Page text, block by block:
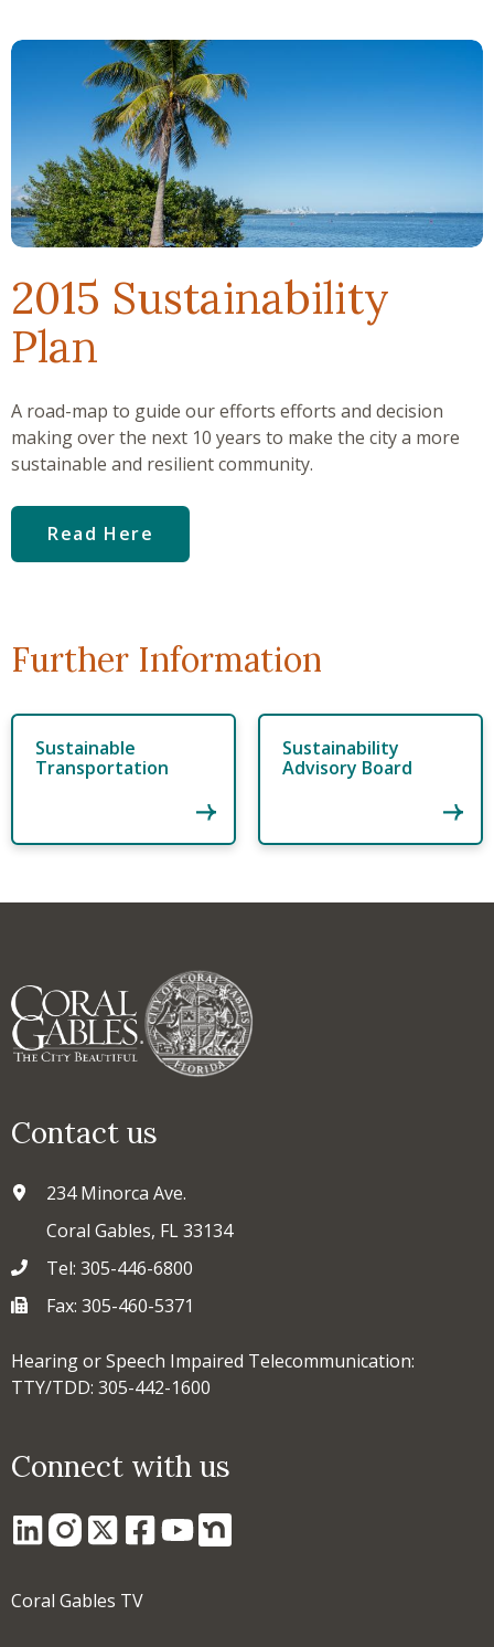
2015 Sustainability
Plan
A road-map to guide our efforts efforts and decision
making over the next 10 years to make the city a more
sustainable and resilient community.
Read Here
Further Information
Sustainable
Transportation
Sustainability
Advisory Board
Contact us
234 Minorca Ave.
Coral Gables, FL 33134
Tel: 305-446-6800
Fax: 305-460-5371
Hearing or Speech Impaired Telecommunication:
TTY/TDD: 305-442-1600
Connect with us
Coral Gables TV